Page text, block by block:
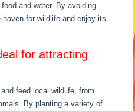
and water. By avoiding
for wildlife and enjoy its
for attracting
feed local wildlife, from
By planting a variety of